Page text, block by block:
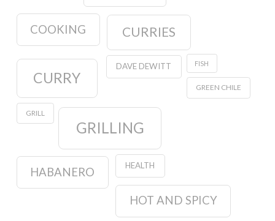
COOKING CURRIES
CURRY
DAVE DEWITT FISH
GREEN CHILE
GRILL
GRILLING
HABANERO HEALTH
HOT AND SPICY